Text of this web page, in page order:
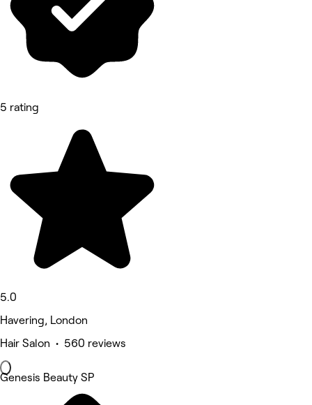
5 rating
5.0
Havering, London
Hair Salon • 560 reviews
Genesis Beauty SP